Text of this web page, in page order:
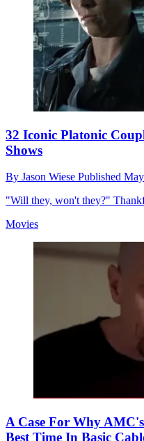
32 Iconic Platonic
Shows
By Jason Wiese Published
"Will they, won't they?"
Movies
A Case For Why
Best Time In Basic